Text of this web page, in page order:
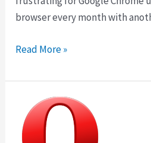
browser every month with
Download
Chrome
Offline
Installer
Read More »